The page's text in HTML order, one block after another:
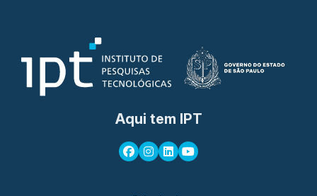
Aqui tem IPT